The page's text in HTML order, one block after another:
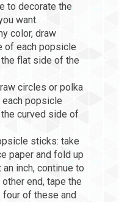
to decorate the
want.
color, draw
of each popsicle
flat side of the
circles or polka
popsicle
curved side of
sticks: take
paper and fold up
inch, continue to
end, tape the
of these and